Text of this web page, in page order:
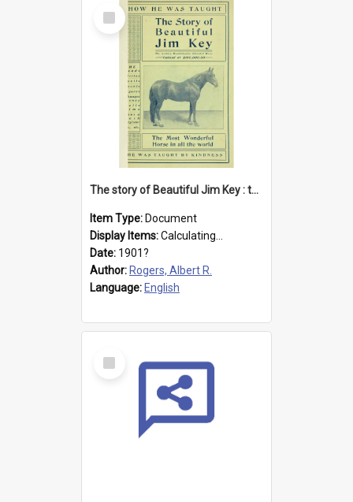
Select
Item
The story of Beautiful Jim Key : the most wonderful horse in all the world
Item Type: Document
Display Items:Calculating...
Date: 1901?
Author: Rogers, Albert R.
Language: English
Select
Item